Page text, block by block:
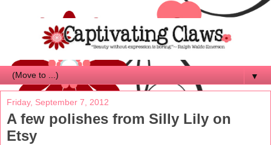
▼
Friday, September 7, 2012
A few polishes from Silly Lily on
Etsy